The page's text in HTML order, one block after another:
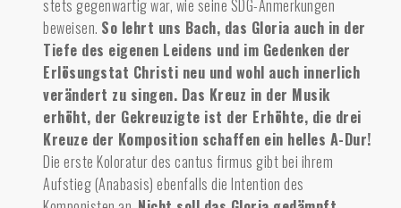
stets gegenwärtig war, wie seine SDG-Anmerkungen
beweisen. So lehrt uns Bach, das Gloria auch in der
Tiefe des eigenen Leidens und im Gedenken der
Erlösungstat Christi neu und wohl auch innerlich
verändert zu singen. Das Kreuz in der Musik
erhöht, der Gekreuzigte ist der Erhöhte, die drei
Kreuze der Komposition schaffen ein helles A-Dur!
Die erste Koloratur des cantus firmus gibt bei ihrem
Aufstieg (Anabasis) ebenfalls die Intention des